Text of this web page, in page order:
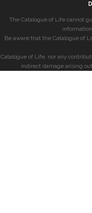
The Catalogue of Life cannot
Be aware that the Catalogue of
Catalogue of Life, nor any
indirect damage arising